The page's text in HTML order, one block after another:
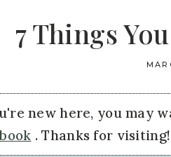
7 Things
new here, you may
. Thanks for visiting!